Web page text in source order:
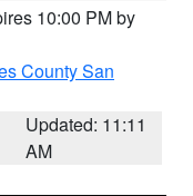
10:00 PM by
County San
Updated: 11:11
AM